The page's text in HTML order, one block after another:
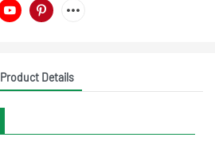
Product Details